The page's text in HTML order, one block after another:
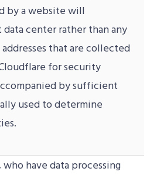
by a website will
center rather than any
that are collected
for security
by sufficient
used to determine
have data processing